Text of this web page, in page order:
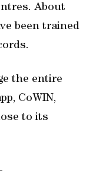
About
been trained
the entire
CoWIN,
to its